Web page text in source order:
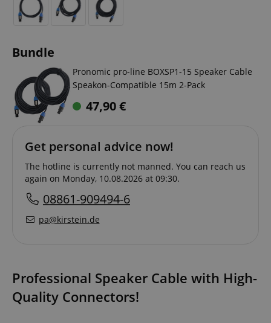
Bundle
Pronomic pro-line BOXSP1-15 Speaker Cable
Speakon-Compatible 15m 2-Pack
47,90€
Get personal advice now!
The hotline is currently not manned. You can reach us
again on Monday, 10.08.2026 at 09:30.
08861-909494-6
pa@kirstein.de
Professional Speaker Cable with High-
Quality Connectors!